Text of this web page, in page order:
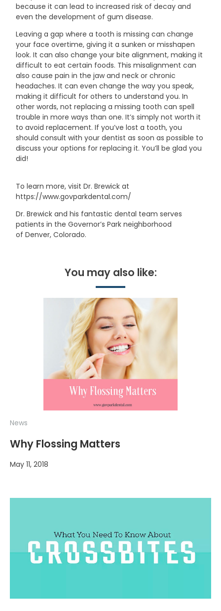
because it can lead to increased risk of decay and
even the development of gum disease.
Leaving a gap where a tooth is missing can change
your face overtime, giving it a sunken or misshapen
look. It can also change your bite alignment, making it
difficult to eat certain foods. This misalignment can
also cause pain in the jaw and neck or chronic
headaches. It can even change the way you speak,
making it difficult for others to understand you. In
other words, not replacing a missing tooth can spell
trouble in more ways than one. It’s simply not worth it
to avoid replacement. If you’ve lost a tooth, you
should consult with your dentist as soon as possible to
discuss your options for replacing it. You’ll be glad you
did!
To learn more, visit Dr. Brewick at
https://www.govparkdental.com/
Dr. Brewick and his fantastic dental team serves
patients in the Governor’s Park neighborhood
of Denver, Colorado.
You may also like:
News
Why Flossing Matters
May 11, 2018